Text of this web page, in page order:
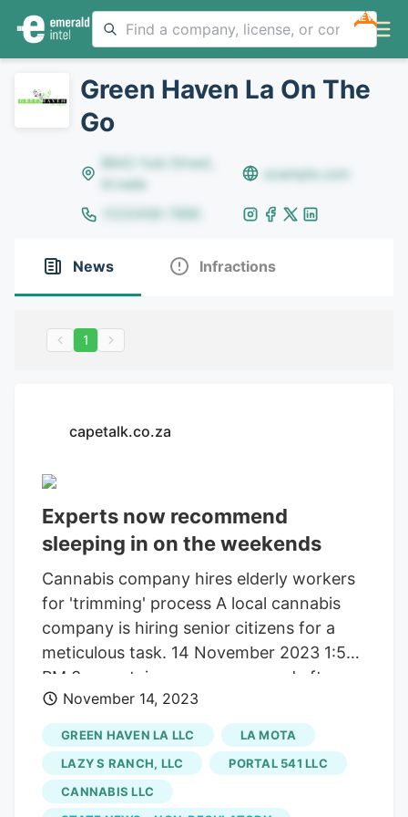
NEW
Green Haven La On The
Go
8642 Yule Street,
Arvada
example.com
(123)456-7890
News Infractions
1
capetalk.co.za
Experts now recommend
sleeping in on the weekends
Cannabis company hires elderly workers
for 'trimming' process A local cannabis
company is hiring senior citizens for a
meticulous task. 14 November 2023 1:59
PM 3 mountain rescuers mugged after
completing Lion’s Head rescue The
robbery is the latest in a spate of
muggings in the Table Mountain National
Park, where more than 20 incidents were
reported i. 14 November 2023 1:57 PM
November 14, 2023
GREEN HAVEN LA LLC
LA MOTA
LAZY S RANCH, LLC
PORTAL 541 LLC
CANNABIS LLC